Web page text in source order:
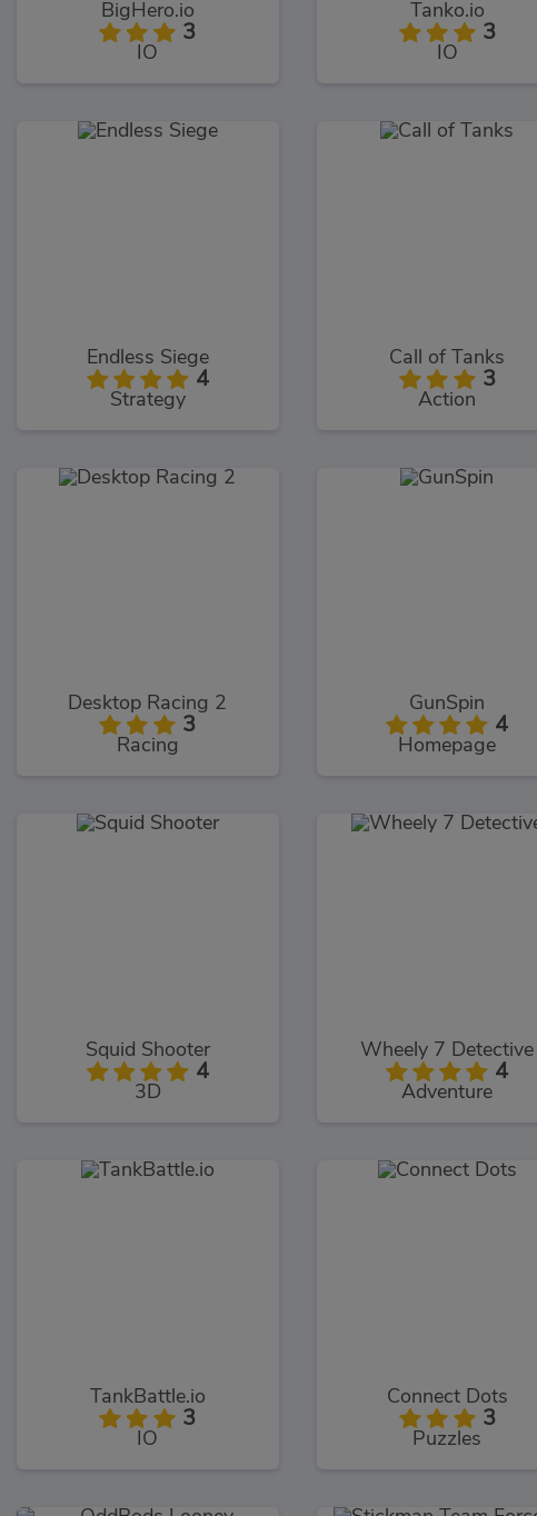
BigHero.io
3
IO
Tanko.io
3
IO
Endless Siege
4
Strategy
Call of Tanks
3
Action
Desktop Racing 2
3
Racing
GunSpin
4
Homepage
Squid Shooter
4
3D
Wheely 7 Detective
4
Adventure
TankBattle.io
3
IO
Connect Dots
3
Puzzles